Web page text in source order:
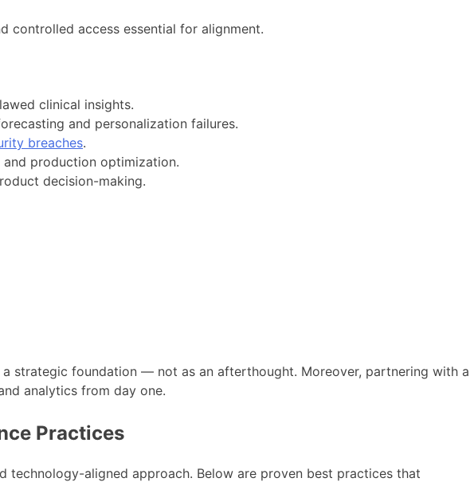
controlled access essential for alignment.
clinical insights.
and personalization failures.
breaches.
production optimization.
decision-making.
a strategic foundation — not as an afterthought. Moreover, partnering with a
analytics from day one.
Practices
technology-aligned approach. Below are proven best practices that